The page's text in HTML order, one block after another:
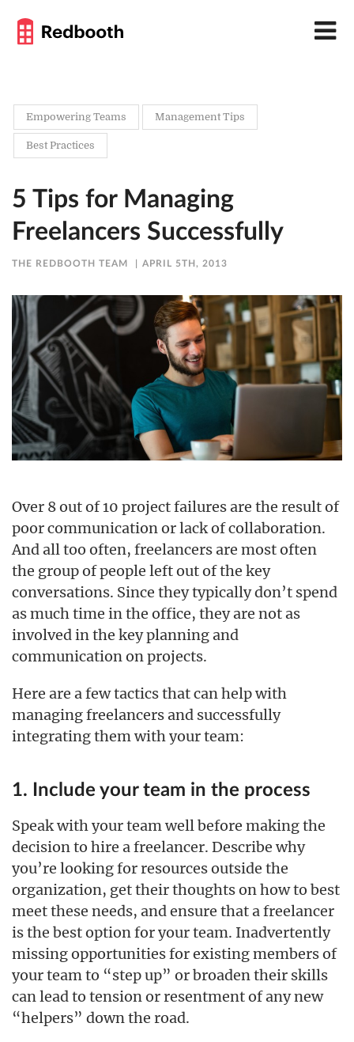
Empowering Teams Management Tips
Best Practices
5 Tips for Managing
Freelancers Successfully
THE REDBOOTH TEAM APRIL 5TH, 2013
Over 8 out of 10 project failures are the result of
poor communication or lack of collaboration.
And all too often, freelancers are most often
the group of people left out of the key
conversations. Since they typically don’t spend
as much time in the office, they are not as
involved in the key planning and
communication on projects.
Here are a few tactics that can help with
managing freelancers and successfully
integrating them with your team:
1. Include your team in the process
Speak with your team well before making the
decision to hire a freelancer. Describe why
you’re looking for resources outside the
organization, get their thoughts on how to best
meet these needs, and ensure that a freelancer
is the best option for your team. Inadvertently
missing opportunities for existing members of
your team to “step up” or broaden their skills
can lead to tension or resentment of any new
“helpers” down the road.